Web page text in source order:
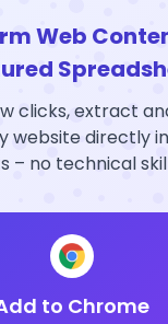
Web
clicks, extract
website directly
– no technical
to Chrome